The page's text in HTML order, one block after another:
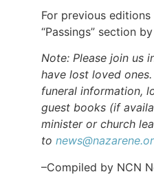
For previous
“Passings” section by
Note: Please join us
have lost loved
funeral information,
guest books (if
minister or church
to
–Compiled by NCN